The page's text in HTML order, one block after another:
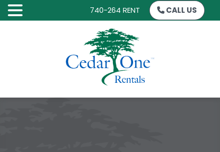
740-264 RENT CALL US